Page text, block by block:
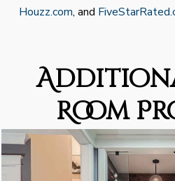
Houzz.com, and
Room